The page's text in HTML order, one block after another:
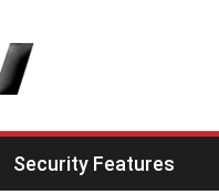
Security Features